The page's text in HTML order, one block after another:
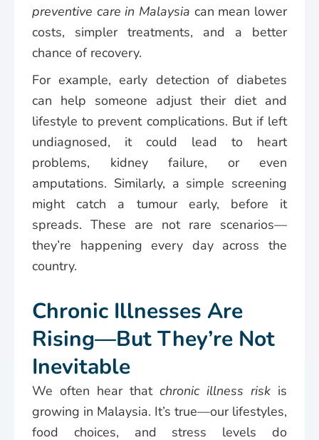
preventive care in Malaysia can mean lower
costs, simpler treatments, and a better
chance of recovery.
For example, early detection of diabetes
can help someone adjust their diet and
lifestyle to prevent complications. But if left
undiagnosed, it could lead to heart
problems, kidney failure, or even
amputations. Similarly, a simple screening
might catch a tumour early, before it
spreads. These are not rare scenarios—
they’re happening every day across the
country.
Chronic Illnesses Are
Rising—But They’re Not
Inevitable
We often hear that chronic illness risk is
growing in Malaysia. It’s true—our lifestyles,
food choices, and stress levels do